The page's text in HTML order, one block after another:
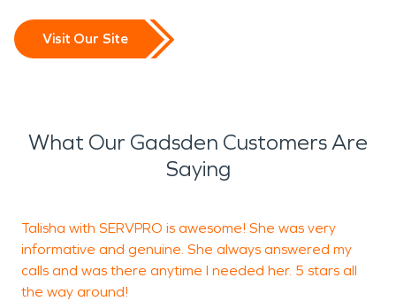
Visit Our Site
What Our Gadsden Customers Are
Saying
Talisha with SERVPRO is awesome! She was very
informative and genuine. She always answered my
calls and was there anytime I needed her. 5 stars all
the way around!